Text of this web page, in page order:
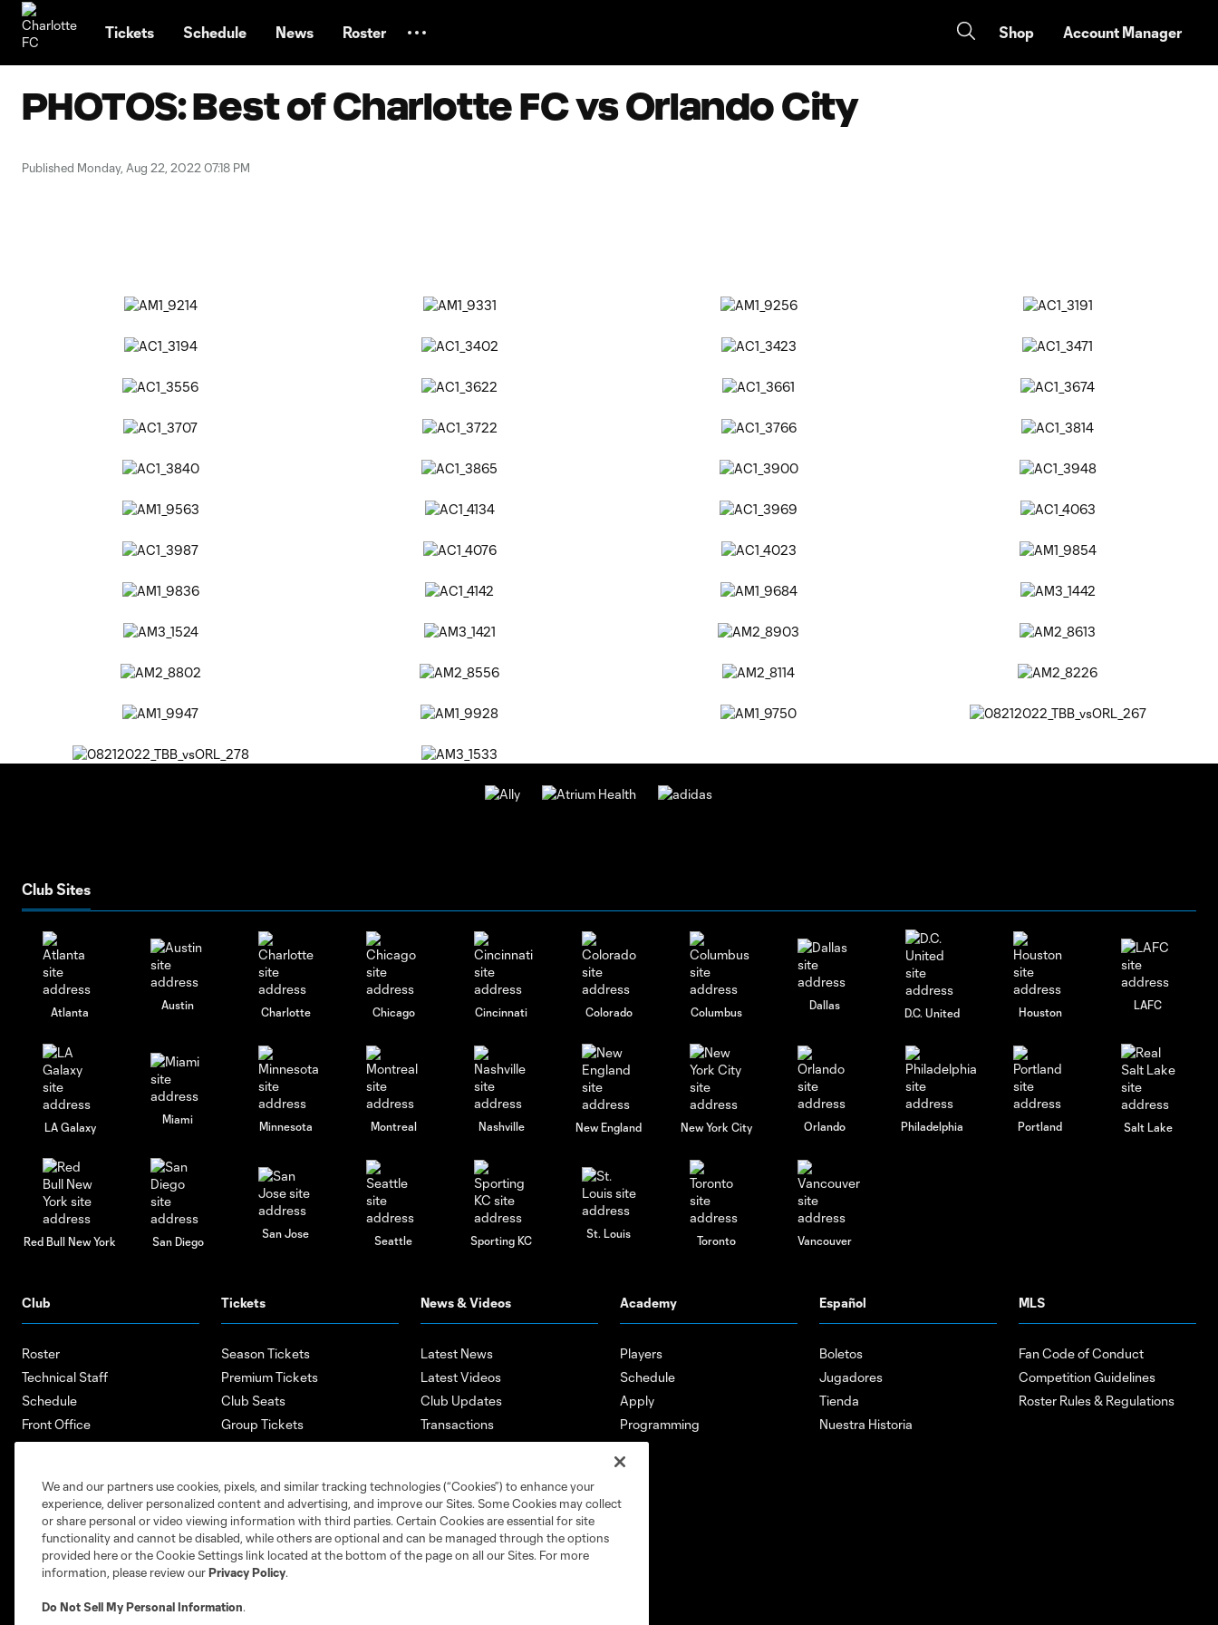
Tickets Schedule News Roster Shop Account Manager
PHOTOS: Best of Charlotte FC vs Orlando City
Published Monday, Aug 22, 2022 07:18 PM
Club Sites
Atlanta
Austin
Charlotte Chicago Cincinnati Colorado Columbus
Dallas
D.C. United Houston
LAFC
LA Galaxy
Miami
Minnesota Montreal Nashville New England New York City Orlando Philadelphia Portland Salt Lake
Red Bull New York San Diego
San Jose
Seattle Sporting KC
St. Louis
Toronto Vancouver
Club
Roster
Technical Staff
Schedule
Front Office
Supporters Groups
Careers
Tickets
Season Tickets
Premium Tickets
Club Seats
Group Tickets
Bank of America Renovations
News & Videos
Latest News
Latest Videos
Club Updates
Transactions
Mobile App
Academy
Players
Schedule
Apply
Programming
Español
Boletos
Jugadores
Tienda
Nuestra Historia
MLS
Fan Code of Conduct
Competition Guidelines
Roster Rules & Regulations
We and our partners use cookies, pixels, and similar tracking technologies (“Cookies”) to enhance your
experience, deliver personalized content and advertising, and improve our Sites. Some Cookies may collect
or share personal or video viewing information with third parties. Certain Cookies are essential for site
functionality and cannot be disabled, while others are optional and can be managed through the options
provided here or the Cookie Settings link located at the bottom of the page on all our Sites. For more
information, please review ourPrivacy Policy.
Do Not Sell My Personal Information.